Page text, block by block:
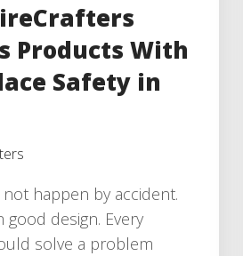
Products With
Safety in
not happen by accident.
good design. Every
solve a problem